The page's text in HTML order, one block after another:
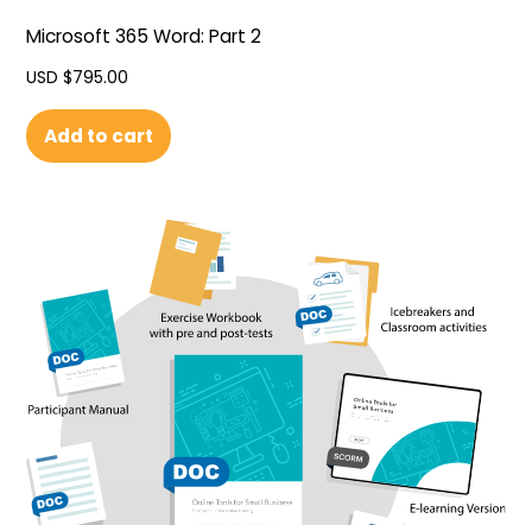
Microsoft 365 Word: Part 2
USD $795.00
Add to cart